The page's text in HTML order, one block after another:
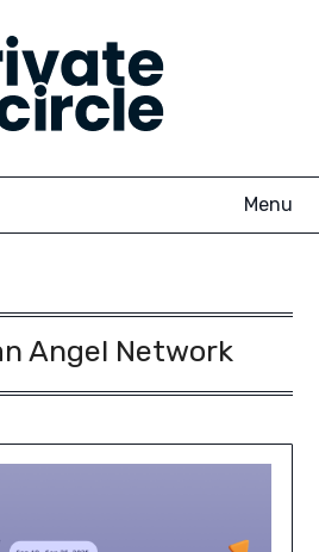
Menu
Angel Network